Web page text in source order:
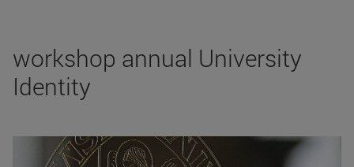
workshop annual University
Identity